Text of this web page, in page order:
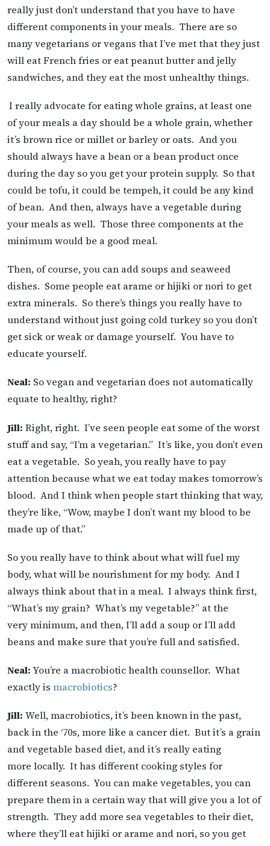
really just don’t understand that you have to have
different components in your meals. There are so
many vegetarians or vegans that I’ve met that they just
will eat French fries or eat peanut butter and jelly
sandwiches, and they eat the most unhealthy things.
I really advocate for eating whole grains, at least one
of your meals a day should be a whole grain, whether
it’s brown rice or millet or barley or oats. And you
should always have a bean or a bean product once
during the day so you get your protein supply. So that
could be tofu, it could be tempeh, it could be any kind
of bean. And then, always have a vegetable during
your meals as well. Those three components at the
minimum would be a good meal.
Then, of course, you can add soups and seaweed
dishes. Some people eat arame or hijiki or nori to get
extra minerals. So there’s things you really have to
understand without just going cold turkey so you don’t
get sick or weak or damage yourself. You have to
educate yourself.
Neal: So vegan and vegetarian does not automatically
equate to healthy, right?
Jill: Right, right. I’ve seen people eat some of the worst
stuff and say, “I’m a vegetarian.” It’s like, you don’t even
eat a vegetable. So yeah, you really have to pay
attention because what we eat today makes tomorrow’s
blood. And I think when people start thinking that way,
they’re like, “Wow, maybe I don’t want my blood to be
made up of that.”
So you really have to think about what will fuel my
body, what will be nourishment for my body. And I
always think about that in a meal. I always think first,
“What’s my grain? What’s my vegetable?” at the
very minimum, and then, I’ll add a soup or I’ll add
beans and make sure that you’re full and satisfied.
Neal: You’re a macrobiotic health counsellor. What
exactly is macrobiotics?
Jill: Well, macrobiotics, it’s been known in the past,
back in the ‘70s, more like a cancer diet. But it’s a grain
and vegetable based diet, and it’s really eating
more locally. It has different cooking styles for
different seasons. You can make vegetables, you can
prepare them in a certain way that will give you a lot of
strength. They add more sea vegetables to their diet,
where they’ll eat hijiki or arame and nori, so you get